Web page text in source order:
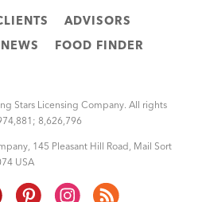
ADVISORS
NEWS
FOOD FINDER
Stars Licensing Company. All rights
8,626,796
145 Pleasant Hill Road, Mail Sort
USA